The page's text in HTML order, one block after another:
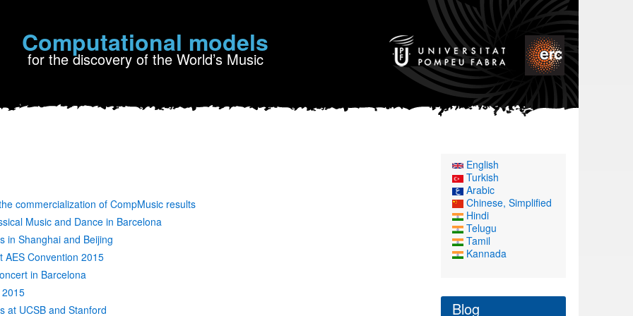
Computational models
for the discovery of the World’s Music
commercialization of CompMusic results
Music and Dance in Barcelona
in Shanghai and Beijing
AES Convention 2015
in Barcelona
at UCSB and Stanford
English
Turkish
Arabic
Chinese, Simplified
Hindi
Telugu
Tamil
Kannada
Blog